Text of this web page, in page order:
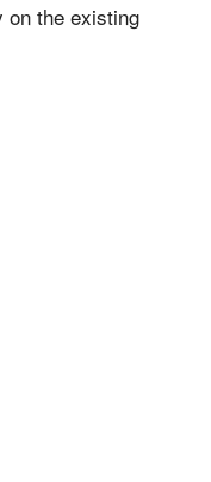
on the existing